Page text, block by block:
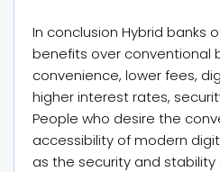
In conclusion Hybrid banks
benefits over conventional
convenience, lower fees,
higher interest rates,
People who desire the
accessibility of modern
as the security and